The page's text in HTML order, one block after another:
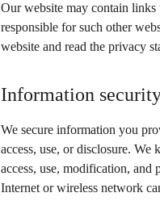
Our website may contain links
responsible for such other
website and read the privacy
Information
We secure information you
access, use, or disclosure. We
access, use, modification, and
Internet or wireless network